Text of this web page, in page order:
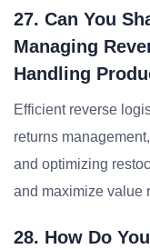
27. Can You
Managing
Handling
Efficient reverse
returns
and optimizing
and maximize value
28. How Do